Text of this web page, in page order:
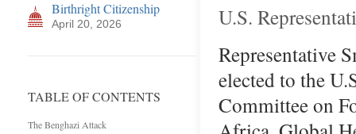
Birthright Citizenship
April 20, 2026
TABLE OF CONTENTS
The Benghazi Attack
U.S.
Representative
elected to the
Committee on